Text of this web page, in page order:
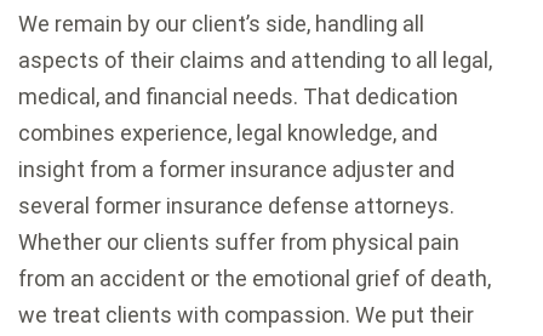
We remain by our client’s side, handling all
aspects of their claims and attending to all legal,
medical, and financial needs. That dedication
combines experience, legal knowledge, and
insight from a former insurance adjuster and
several former insurance defense attorneys.
Whether our clients suffer from physical pain
from an accident or the emotional grief of death,
we treat clients with compassion. We put their